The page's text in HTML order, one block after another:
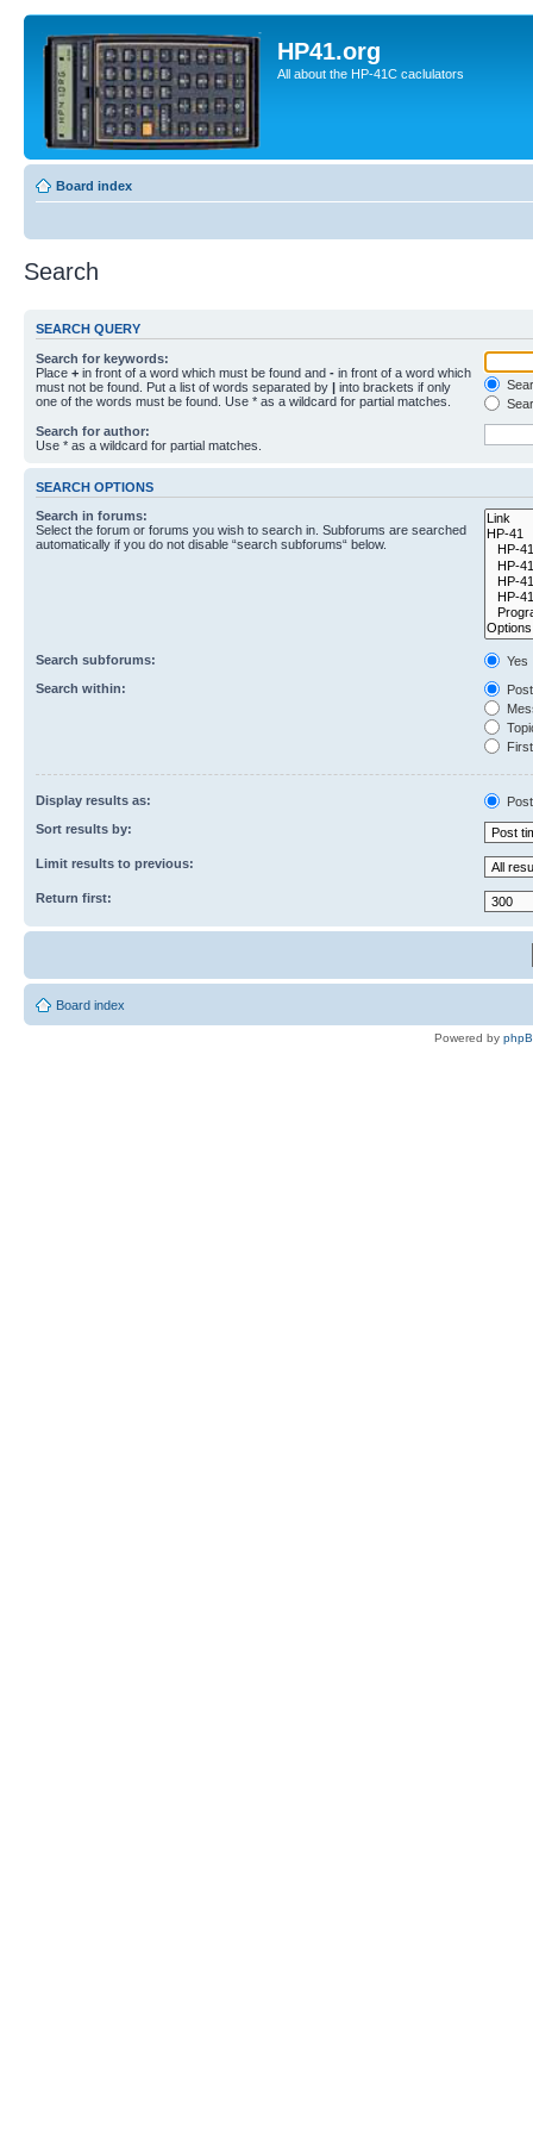
HP41.org
All about the HP-41C caclulators
Board index
Search
SEARCH QUERY
Search for keywords:
Place + in front of a word which must be found and - in front of a word which
must not be found. Put a list of words separated by | into brackets if only
one of the words must be found. Use * as a wildcard for partial matches.
Search for author:
Use * as a wildcard for partial matches.
SEARCH OPTIONS
Search in forums:
Select the forum or forums you wish to search in. Subforums are searched
automatically if you do not disable “search subforums“ below.
Search subforums:
Yes
Search within:
Display results as:
Sort results by:
Limit results to previous:
Return first:
Board index
Powered by